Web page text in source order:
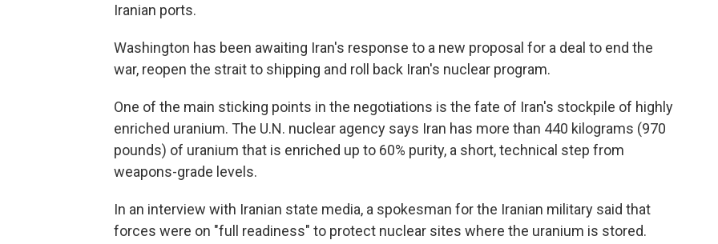
Iranian ports.
Washington has been awaiting Iran's response to a new proposal for a deal to end the
war, reopen the strait to shipping and roll back Iran's nuclear program.
One of the main sticking points in the negotiations is the fate of Iran's stockpile of highly
enriched uranium. The U.N. nuclear agency says Iran has more than 440 kilograms (970
pounds) of uranium that is enriched up to 60% purity, a short, technical step from
weapons-grade levels.
In an interview with Iranian state media, a spokesman for the Iranian military said that
forces were on "full readiness" to protect nuclear sites where the uranium is stored.